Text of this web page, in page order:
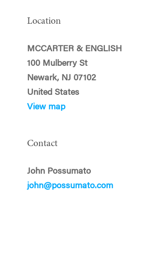
Location
MCCARTER & ENGLISH
100 Mulberry St
Newark, NJ 07102
United States
View map
Contact
John Possumato
john@possumato.com